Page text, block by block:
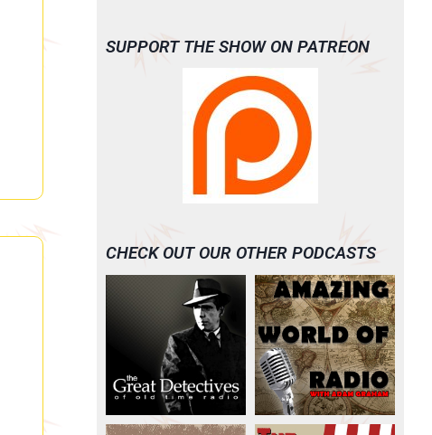
SUPPORT THE SHOW ON PATREON
CHECK OUT OUR OTHER PODCASTS